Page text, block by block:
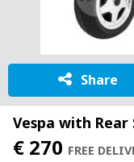
Share
Vespa with Rear
€ 270 FREE